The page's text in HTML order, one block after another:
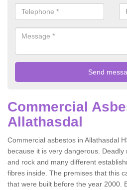
Commercial
Allathasdal
Commercial asbestos in Allathasdal
because it is very dangerous.
and rock and many different
fibres inside. The premises that this
that were built before the year 2000.